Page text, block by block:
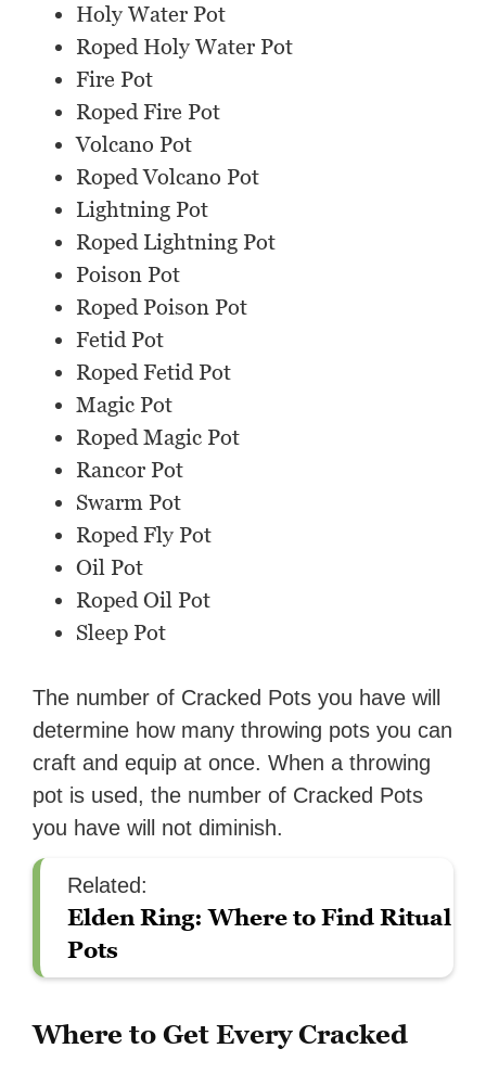
Holy Water Pot
Roped Holy Water Pot
Fire Pot
Roped Fire Pot
Volcano Pot
Roped Volcano Pot
Lightning Pot
Roped Lightning Pot
Poison Pot
Roped Poison Pot
Fetid Pot
Roped Fetid Pot
Magic Pot
Roped Magic Pot
Rancor Pot
Swarm Pot
Roped Fly Pot
Oil Pot
Roped Oil Pot
Sleep Pot
The number of Cracked Pots you have will
determine how many throwing pots you can
craft and equip at once. When a throwing
pot is used, the number of Cracked Pots
you have will not diminish.
Related:
Elden Ring: Where to Find Ritual
Pots
Where to Get Every Cracked